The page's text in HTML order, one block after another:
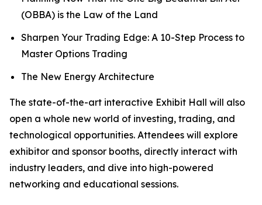
(OBBA) is the Law of the Land
Sharpen Your Trading Edge: A 10-Step Process to
Master Options Trading
The New Energy Architecture
The state-of-the-art interactive Exhibit Hall will also
open a whole new world of investing, trading, and
technological opportunities. Attendees will explore
exhibitor and sponsor booths, directly interact with
industry leaders, and dive into high-powered
networking and educational sessions.